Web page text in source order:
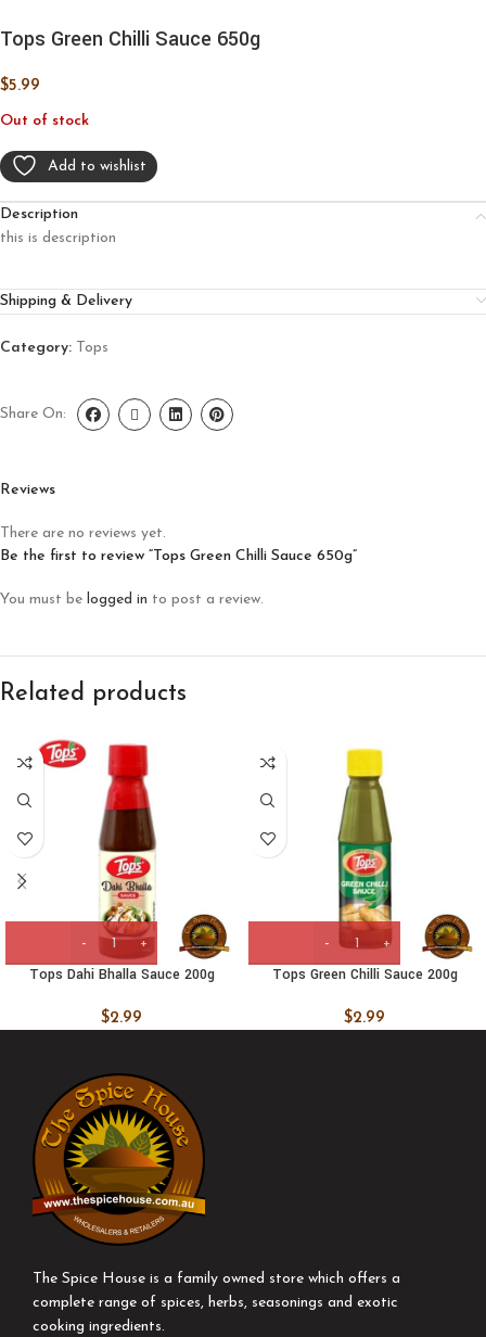
Tops Green Chilli Sauce 650g
$5.99
Out of stock
Add to wishlist
Description
this is description
Shipping & Delivery
Category: Tops
Share On:
Reviews
There are no reviews yet.
Be the first to review “Tops Green Chilli Sauce 650g”
You must be logged in to post a review.
Related products
Tops Dahi Bhalla Sauce 200g
$2.99
Tops Green Chilli Sauce 200g
$2.99
The Spice House is a family owned store which offers a
complete range of spices, herbs, seasonings and exotic
cooking ingredients.